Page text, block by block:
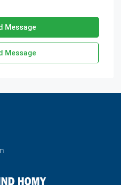
Message
Message